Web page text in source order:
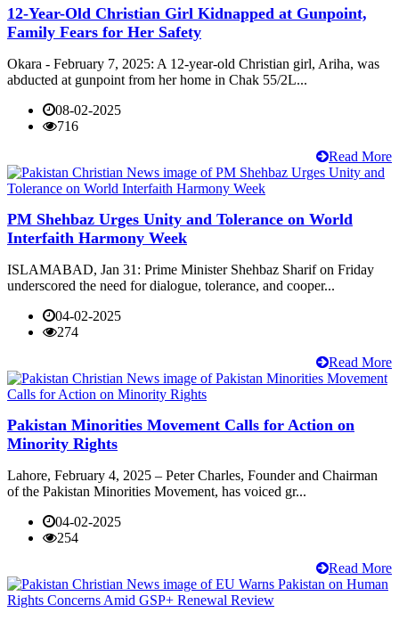
12-Year-Old Christian Girl Kidnapped at Gunpoint,
Family Fears for Her Safety
Okara - February 7, 2025: A 12-year-old Christian girl, Ariha, was
abducted at gunpoint from her home in Chak 55/2L...
08-02-2025
716
Read More
PM Shehbaz Urges Unity and Tolerance on World
Interfaith Harmony Week
ISLAMABAD, Jan 31: Prime Minister Shehbaz Sharif on Friday
underscored the need for dialogue, tolerance, and cooper...
04-02-2025
274
Read More
Pakistan Minorities Movement Calls for Action on
Minority Rights
Lahore, February 4, 2025 – Peter Charles, Founder and Chairman
of the Pakistan Minorities Movement, has voiced gr...
04-02-2025
254
Read More